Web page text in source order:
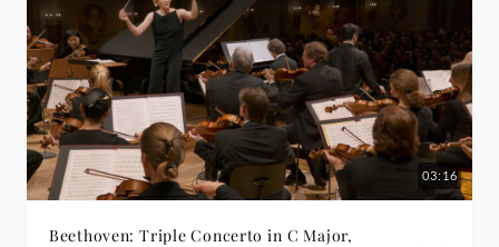
03:16
Beethoven: Triple Concerto in C Major,